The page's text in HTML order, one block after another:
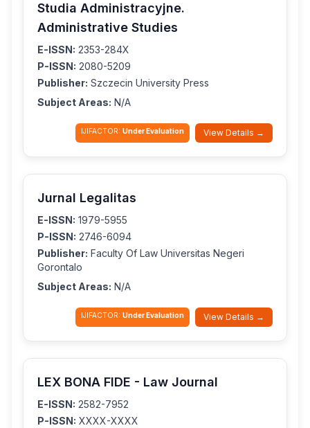
Studia Administracyjne.
Administrative Studies
E-ISSN: 2353-284X
P-ISSN: 2080-5209
Publisher: Szczecin University Press
Subject Areas: N/A
IJIFACTOR: Under Evaluation View Details →
Jurnal Legalitas
E-ISSN: 1979-5955
P-ISSN: 2746-6094
Publisher: Faculty Of Law Universitas Negeri
Gorontalo
Subject Areas: N/A
IJIFACTOR: Under Evaluation View Details →
LEX BONA FIDE - Law Journal
E-ISSN: 2582-7952
P-ISSN: XXXX-XXXX